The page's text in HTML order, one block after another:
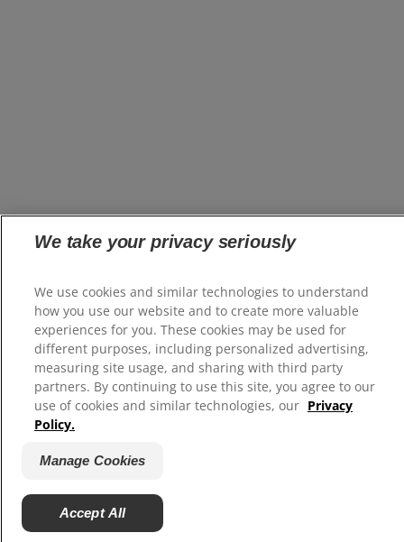
We take your privacy seriously
We use cookies and similar technologies to understand
how you use our website and to create more valuable
experiences for you. These cookies may be used for
different purposes, including personalized advertising,
measuring site usage, and sharing with third party
partners. By continuing to use this site, you agree to our
use of cookies and similar technologies, our Privacy
Policy.
Manage Cookies
Accept All